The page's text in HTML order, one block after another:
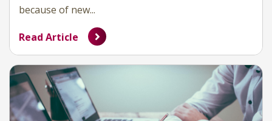
because of new...
Read Article